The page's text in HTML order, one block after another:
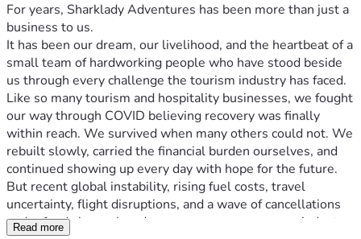
From the bottom of our hearts, thank you for taking the
time to read our story, for believing in us, and for helping us
fight for another chance.
— Kim & the Sharklady Adventures Team
For years, Sharklady Adventures has been more than just a
business to us.
It has been our dream, our livelihood, and the heartbeat of a
small team of hardworking people who have stood beside
us through every challenge the tourism industry has faced.
Like so many tourism and hospitality businesses, we fought
our way through COVID believing recovery was finally
within reach. We survived when many others could not. We
rebuilt slowly, carried the financial burden ourselves, and
continued showing up every day with hope for the future.
But recent global instability, rising fuel costs, travel
uncertainty, flight disruptions, and a wave of cancellations
and refunds have placed enormous pressure on an industry
Read more